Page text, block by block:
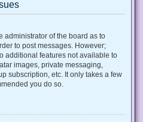
administrator of the board as to
to post messages. However;
additional features not available to
images, private messaging,
subscription, etc. It only takes a few
you do so.